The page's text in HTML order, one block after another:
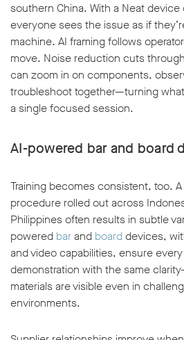
southern China. With a Neat
everyone sees the issue as if
machine. AI framing follows
move. Noise reduction cuts
can zoom in on components,
troubleshoot together—turning
a single focused session.
AI-powered bar and board
Training becomes consistent, too.
procedure rolled out across
Philippines often results in subtle
powered barand boarddevices,
and video capabilities, ensure
demonstration with the same
materials are visible even in
environments.